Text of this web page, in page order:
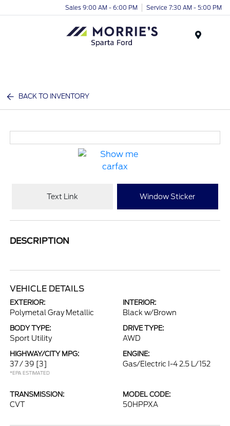
Sales 9:00 AM - 6:00 PM Service 7:30 AM - 5:00 PM
BACK TO INVENTORY
Text Link Window Sticker
DESCRIPTION
VEHICLE DETAILS
EXTERIOR:
Polymetal Gray Metallic
INTERIOR:
Black w/Brown
BODY TYPE:
Sport Utility
DRIVE TYPE:
AWD
HIGHWAY/CITY MPG:
37 / 39 [3]
*EPA ESTIMATED
ENGINE:
Gas/Electric I-4 2.5 L/152
TRANSMISSION:
CVT
MODEL CODE:
50HPPXA